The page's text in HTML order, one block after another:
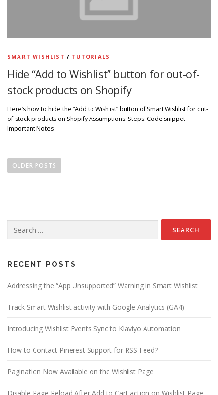
SMART WISHLIST / TUTORIALS
Hide “Add to Wishlist” button for out-of-
stock products on Shopify
Here’s how to hide the “Add to Wishlist” button of Smart Wishlist for out-
of-stock products on Shopify Assumptions: Steps: Code snippet
Important Notes:
o
g
t
i
n
OLDER POSTS
for:
RECENT POSTS
Addressing the “App Unsupported” Warning in Smart Wishlist
Track Smart Wishlist activity with Google Analytics (GA4)
Introducing Wishlist Events Sync to Klaviyo Automation
How to Contact Pinerest Support for RSS Feed?
Pagination Now Available on the Wishlist Page
Disable Page Reload After Add to Cart action on Wishlist Page